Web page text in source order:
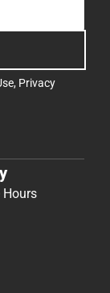
, Privacy
Hours